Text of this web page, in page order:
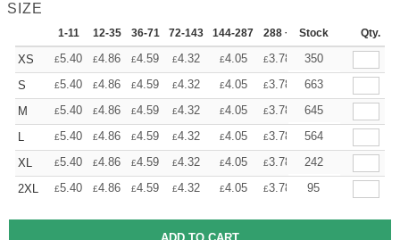
SIZE
1-11 12-35 36-71 72-143 144-287 288 + More
Stock Qty.
XS £5.40 £4.86 £4.59 £4.32 £4.05 £3.78 +
350
S
£5.40 £4.86 £4.59 £4.32 £4.05 £3.78 +
663
M
£5.40 £4.86 £4.59 £4.32 £4.05 £3.78 +
645
L
£5.40 £4.86 £4.59 £4.32 £4.05 £3.78 +
564
XL
£5.40 £4.86 £4.59 £4.32 £4.05 £3.78 +
242
2XL
£5.40 £4.86 £4.59 £4.32 £4.05 £3.78 +
95